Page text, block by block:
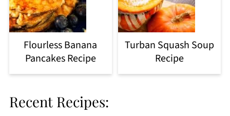
Flourless Banana
Pancakes Recipe
Turban Squash Soup
Recipe
Recent Recipes: